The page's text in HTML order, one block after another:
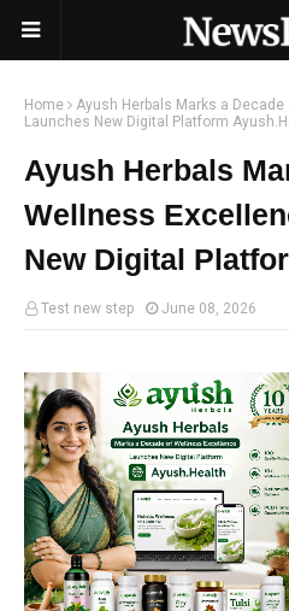
Home
Ayush Herbals Marks a
Launches New Digital Platform
Ayush Herbals
Wellness
New Digital
Test new step June 08, 2026